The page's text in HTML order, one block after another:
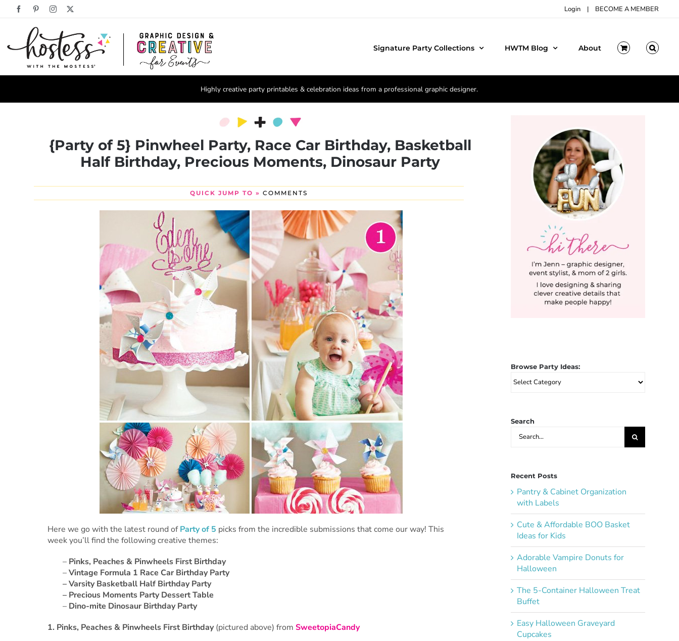
FacebookPinterestInstagram Login | BECOME A MEMBER
Signature Party Collections HWTM Blog About
Highly creative party printables & celebration ideas from a professional graphic designer.
{Party of 5} Pinwheel Party, Race Car Birthday, Basketball
Half Birthday, Precious Moments, Dinosaur Party
QUICK JUMP TO » COMMENTS
Here we go with the latest round ofParty of 5 picks from the incredible submissions that come our way! This
week you’ll find the following creative themes:
– Pinks, Peaches & Pinwheels First Birthday
–Vintage Formula 1 Race Car Birthday Party
–Varsity Basketball Half Birthday Party
– Precious Moments Party Dessert Table
–Dino-mite Dinosaur Birthday Party
1. Pinks, Peaches & Pinwheels First Birthday (pictured above) from SweetopiaCandy
Browse Party Ideas:
Browse
Search
Search
Recent Posts
Pantry & Cabinet Organization
with Labels
Cute & Affordable BOO Basket
Ideas for Kids
Adorable Vampire Donuts for
Halloween
The 5-Container Halloween Treat
Buffet
Easy Halloween Graveyard
Cupcakes